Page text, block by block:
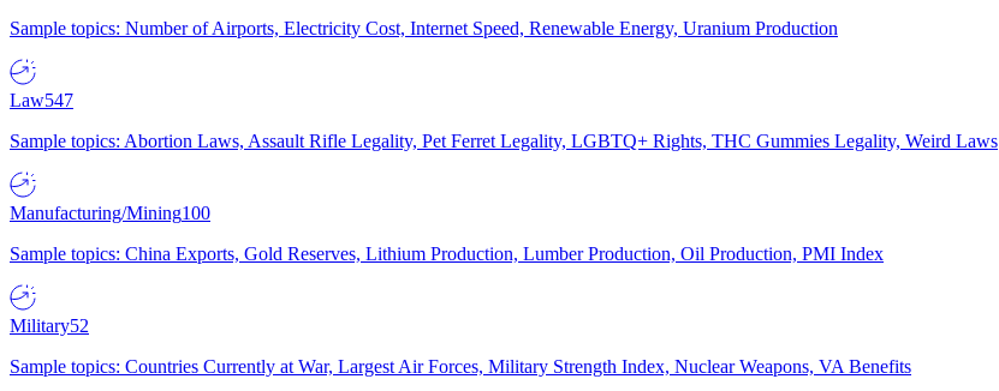
Sample topics: Number of Airports, Electricity Cost, Internet Speed, Renewable Energy, Uranium Production
Law547
Sample topics: Abortion Laws, Assault Rifle Legality, Pet Ferret Legality, LGBTQ+ Rights, THC Gummies Legality, Weird Laws
Manufacturing/Mining100
Sample topics: China Exports, Gold Reserves, Lithium Production, Lumber Production, Oil Production, PMI Index
Military52
Sample topics: Countries Currently at War, Largest Air Forces, Military Strength Index, Nuclear Weapons, VA Benefits